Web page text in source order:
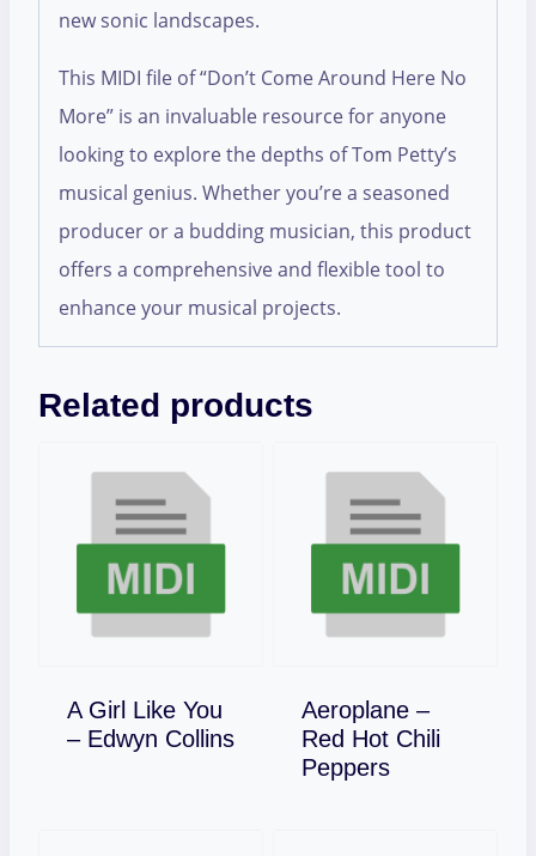
new sonic landscapes.
This MIDI file of “Don’t Come Around Here No
More” is an invaluable resource for anyone
looking to explore the depths of Tom Petty’s
musical genius. Whether you’re a seasoned
producer or a budding musician, this product
offers a comprehensive and flexible tool to
enhance your musical projects.
Related products
A Girl Like You
– Edwyn Collins
Download
Aeroplane –
Red Hot Chili
Peppers
Download